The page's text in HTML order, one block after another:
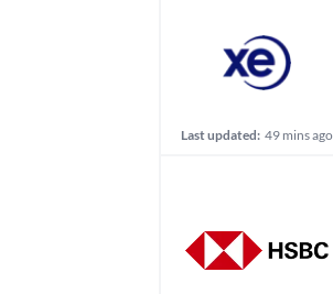
Last updated: 49 mins ago